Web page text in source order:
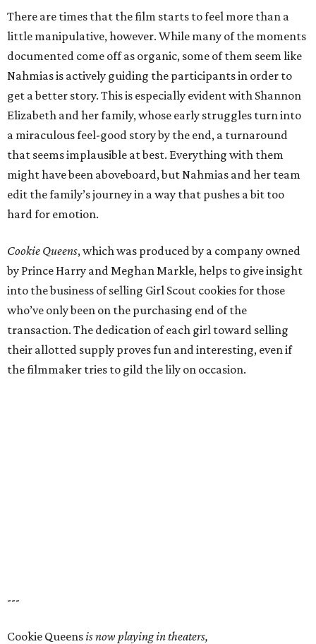
There are times that the film starts to feel more than a
little manipulative, however. While many of the moments
documented come off as organic, some of them seem like
Nahmias is actively guiding the participants in order to
get a better story. This is especially evident with Shannon
Elizabeth and her family, whose early struggles turn into
a miraculous feel-good story by the end, a turnaround
that seems implausible at best. Everything with them
might have been aboveboard, but Nahmias and her team
edit the family’s journey in a way that pushes a bit too
hard for emotion.
Cookie Queens, which was produced by a company owned
by Prince Harry and Meghan Markle, helps to give insight
into the business of selling Girl Scout cookies for those
who’ve only been on the purchasing end of the
transaction. The dedication of each girl toward selling
their allotted supply proves fun and interesting, even if
the filmmaker tries to gild the lily on occasion.
---
Cookie Queensis now playing in theaters,